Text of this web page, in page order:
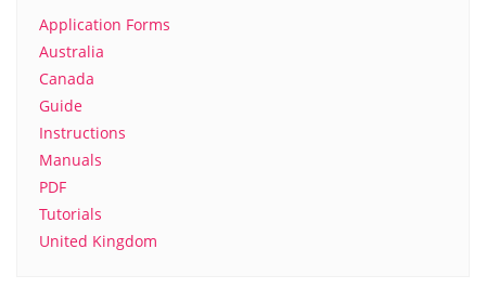
Application Forms
Australia
Canada
Guide
Instructions
Manuals
PDF
Tutorials
United Kingdom